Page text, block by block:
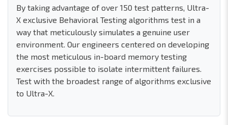
By taking advantage of over 150 test patterns, Ultra-
X exclusive Behavioral Testing algorithms test in a
way that meticulously simulates a genuine user
environment. Our engineers centered on developing
the most meticulous in-board memory testing
exercises possible to isolate intermittent failures.
Test with the broadest range of algorithms exclusive
to Ultra-X.